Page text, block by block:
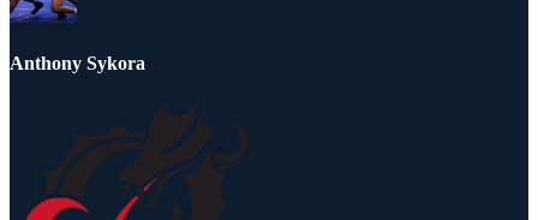
Anthony Sykora